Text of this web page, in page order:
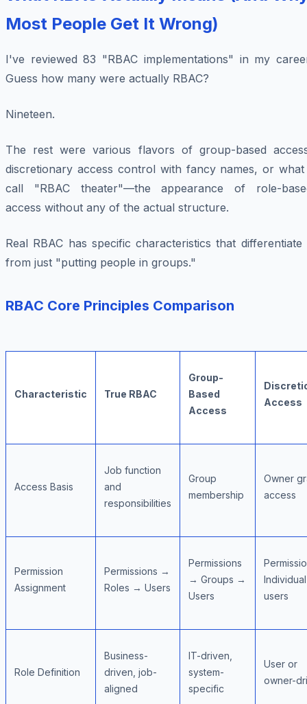
Most People Get It Wrong)
I've reviewed 83 "RBAC implementations" in my
Guess how many were actually RBAC?
Nineteen.
The rest were various flavors of group-based
discretionary access control with fancy names, or
call "RBAC theater"—the appearance of role-
access without any of the actual structure.
Real RBAC has specific characteristics that differentiate
from just "putting people in groups."
RBAC Core Principles Comparison
Characteristic True RBAC
Group-
Based
Access
Access
Access Basis
Job function
and
responsibilities
Group
membership
Owner
access
Permission
Assignment
Permissions →
Roles → Users
Permissions
→ Groups →
Users
Individual
users
Role Definition
Business-
driven, job-
aligned
IT-driven,
system-
specific
User or
owner-